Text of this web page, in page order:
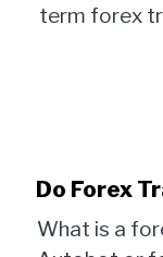
term forex
Do Forex
What is a